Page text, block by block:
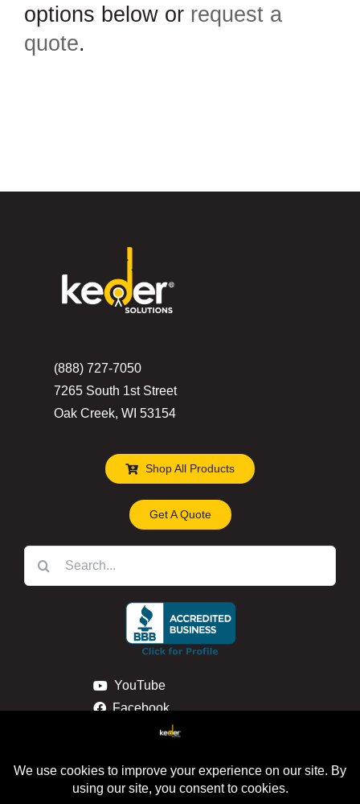
options below or request a
quote.
(888) 727-7050
7265 South 1st Street
Oak Creek, WI 53154
Shop All Products
Get A Quote
YouTube
Facebook
Instagram
Privacy & Cookie Policy